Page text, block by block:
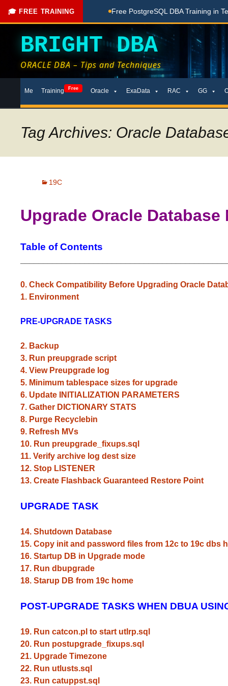
🎓 FREE TRAINING
Done Here Free PostgreSQL DBA Training in Telugu for
BRIGHT DBA
ORACLE DBA – Tips and Techniques
toMe Training Free Oracle ExaData RAC GG
Tag Archives: Oracle
19C
Upgrade Oracle Database
Table of Contents
0. Check Compatibility Before Upgrading Oracle
1. Environment
PRE-UPGRADE TASKS
2. Backup
3. Run preupgrade script
4. View Preupgrade log
5. Minimum tablespace sizes for upgrade
6. Update INITIALIZATION PARAMETERS
7. Gather DICTIONARY STATS
8. Purge Recyclebin
9. Refresh MVs
10. Run preupgrade_fixups.sql
11. Verify archive log dest size
12. Stop LISTENER
13. Create Flashback Guaranteed Restore Point
UPGRADE TASK
14. Shutdown Database
15. Copy init and password files from 12c to 19c dbs
16. Startup DB in Upgrade mode
17. Run dbupgrade
18. Starup DB from 19c home
POST-UPGRADE TASKS WHEN DBUA
19. Run catcon.pl to start utlrp.sql
20. Run postupgrade_fixups.sql
21. Upgrade Timezone
22. Run utlusts.sql
23. Run catuppst.sql